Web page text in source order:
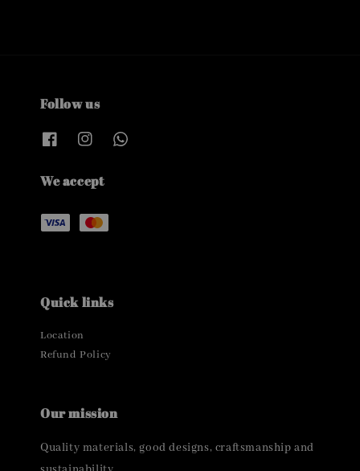
Follow us
We accept
Quick links
Location
Refund Policy
Our mission
Quality materials, good designs, craftsmanship and